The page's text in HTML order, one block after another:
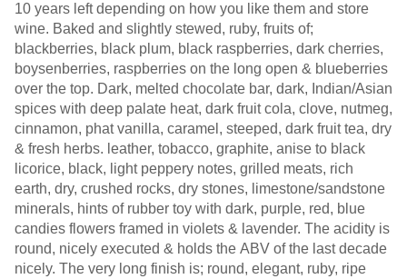
10 years left depending on how you like them and store
wine. Baked and slightly stewed, ruby, fruits of;
blackberries, black plum, black raspberries, dark cherries,
boysenberries, raspberries on the long open & blueberries
over the top. Dark, melted chocolate bar, dark, Indian/Asian
spices with deep palate heat, dark fruit cola, clove, nutmeg,
cinnamon, phat vanilla, caramel, steeped, dark fruit tea, dry
& fresh herbs. leather, tobacco, graphite, anise to black
licorice, black, light peppery notes, grilled meats, rich
earth, dry, crushed rocks, dry stones, limestone/sandstone
minerals, hints of rubber toy with dark, purple, red, blue
candies flowers framed in violets & lavender. The acidity is
round, nicely executed & holds the ABV of the last decade
nicely. The very long finish is; round, elegant, ruby, ripe